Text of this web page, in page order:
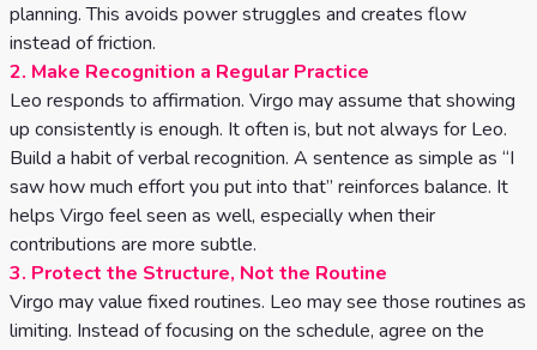
planning. This avoids power struggles and creates flow
instead of friction.
2. Make Recognition a Regular Practice
Leo responds to affirmation. Virgo may assume that showing
up consistently is enough. It often is, but not always for Leo.
Build a habit of verbal recognition. A sentence as simple as “I
saw how much effort you put into that” reinforces balance. It
helps Virgo feel seen as well, especially when their
contributions are more subtle.
3. Protect the Structure, Not the Routine
Virgo may value fixed routines. Leo may see those routines as
limiting. Instead of focusing on the schedule, agree on the